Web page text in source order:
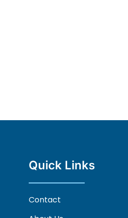
Quick Links
Contact